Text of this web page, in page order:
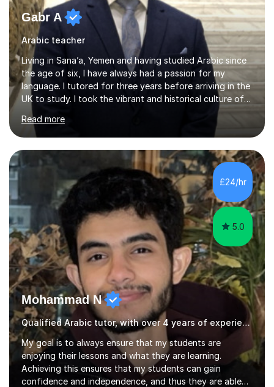
Gabr A
Arabic teacher
Living in Sana’a, Yemen and having studied Arabic since
the age of six, I have always had a passion for my
language. I tutored for three years before arriving in the
UK to study. I took the vibrant and historical culture of
Sana’a with me and now am eager to share this with my
students. I am an approachable, friendly and patient
teacher. I have quite a lot of experience working in this
field of work from all over the world, and almost all my
students are happy and satisfied. My main teaching
style is using the easy and straightforward way of
learning. I taught quite a lot of students in the UK ...
Read more
£24/hr
5.0
Mohammad N
Qualified Arabic tutor, with over 4 years of experience.
My goal is to always ensure that my students are
enjoying their lessons and what they are learning.
Achieving this ensures that my students can gain
confidence and independence, and thus they are able